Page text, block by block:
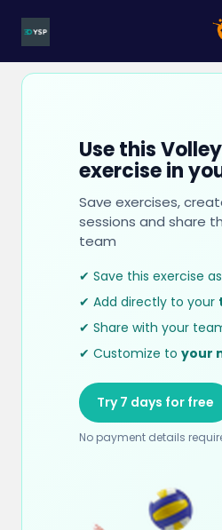
Use this
exercise in
Save exercises,
sessions and share
team
✔ Save this exercise
✔ Add directly to your
✔ Share with your
✔ Customize to your
Try 7 days for free
No payment details